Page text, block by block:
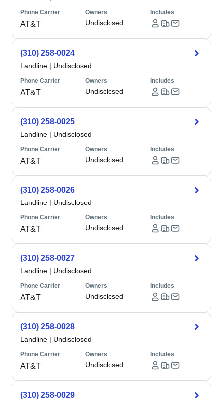
Phone Carrier
AT&T
Owners
Undisclosed
Includes
(310) 258-0024
Landline | Undisclosed
Phone Carrier
AT&T
Owners
Undisclosed
Includes
(310) 258-0025
Landline | Undisclosed
Phone Carrier
AT&T
Owners
Undisclosed
Includes
(310) 258-0026
Landline | Undisclosed
Phone Carrier
AT&T
Owners
Undisclosed
Includes
(310) 258-0027
Landline | Undisclosed
Phone Carrier
AT&T
Owners
Undisclosed
Includes
(310) 258-0028
Landline | Undisclosed
Phone Carrier
AT&T
Owners
Undisclosed
Includes
(310) 258-0029